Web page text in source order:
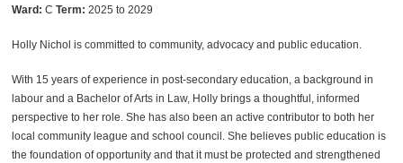
Ward: CTerm: 2025 to 2029
Holly Nichol is committed to community, advocacy and public education.
With 15 years of experience in post-secondary education, a background in
labour and a Bachelor of Arts in Law, Holly brings a thoughtful, informed
perspective to her role. She has also been an active contributor to both her
local community league and school council. She believes public education is
the foundation of opportunity and that it must be protected and strengthened